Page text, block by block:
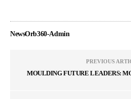
NewsOrb360-Admin
PREVIOUS
MOULDING FUTURE LEADERS: